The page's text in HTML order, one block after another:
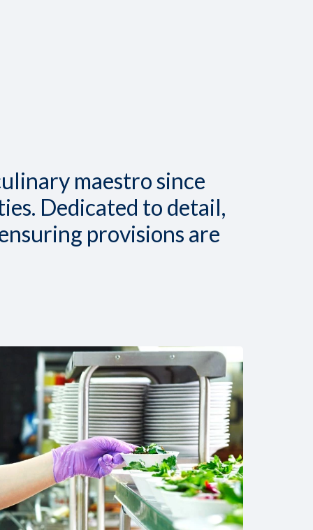
maestro since
Dedicated to detail,
provisions are